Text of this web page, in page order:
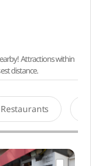
Attractions within
distance.
Restaurants